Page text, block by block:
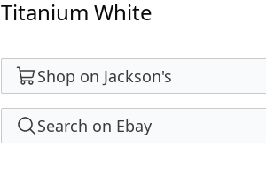
Titanium White
Shop on Jackson's
Search on Ebay